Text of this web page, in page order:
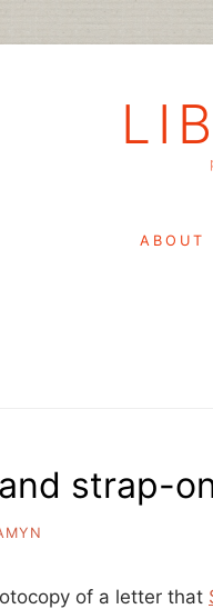
ABOUT
strap-
of a letter that